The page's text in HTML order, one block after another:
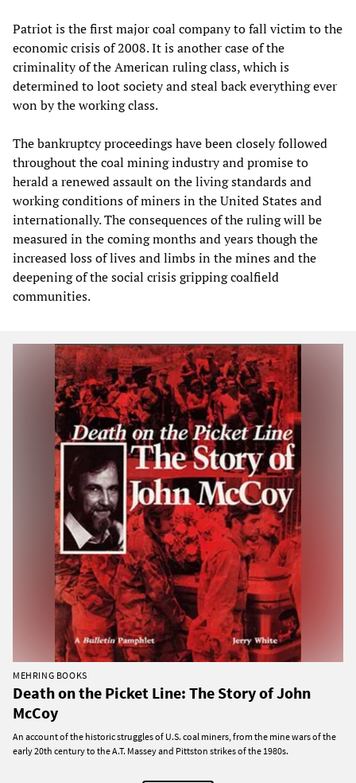
Patriot is the first major coal company to fall victim to the
economic crisis of 2008. It is another case of the
criminality of the American ruling class, which is
determined to loot society and steal back everything ever
won by the working class.
The bankruptcy proceedings have been closely followed
throughout the coal mining industry and promise to
herald a renewed assault on the living standards and
working conditions of miners in the United States and
internationally. The consequences of the ruling will be
measured in the coming months and years though the
increased loss of lives and limbs in the mines and the
deepening of the social crisis gripping coalfield
communities.
MEHRING BOOKS
Death on the Picket Line: The Story of John
McCoy
An account of the historic struggles of U.S. coal miners, from the mine wars of the
early 20th century to the A.T. Massey and Pittston strikes of the 1980s.